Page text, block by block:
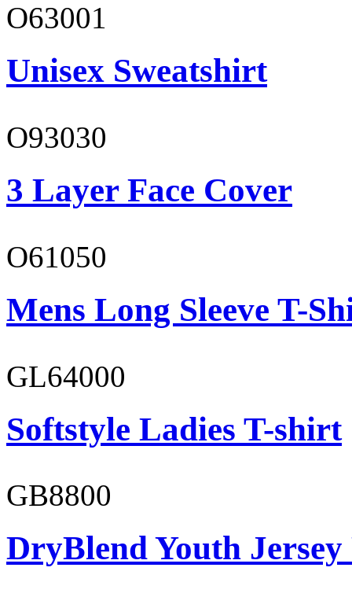
O63001
Unisex Sweatshirt
O93030
3 Layer Face Cover
O61050
Mens Long Sleeve T-
GL64000
Softstyle Ladies T-shirt
GB8800
DryBlend Youth Jersey